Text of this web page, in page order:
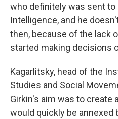
who definitely was sent to
Intelligence, and he
then, because of the lack
started making decisions
Kagarlitsky, head of the
Studies and Social
Girkin's aim was to create
would quickly be annexed